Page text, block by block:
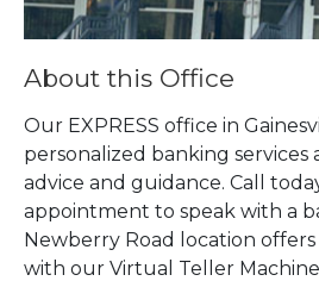
About this Office
Our EXPRESS office in
personalized banking services
advice and guidance. Call
appointment to speak with a
Newberry Road location
with our Virtual Teller